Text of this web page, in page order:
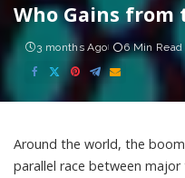
Who Gains from
3 months Ago 6 Min Read
Around the world, the
parallel race between